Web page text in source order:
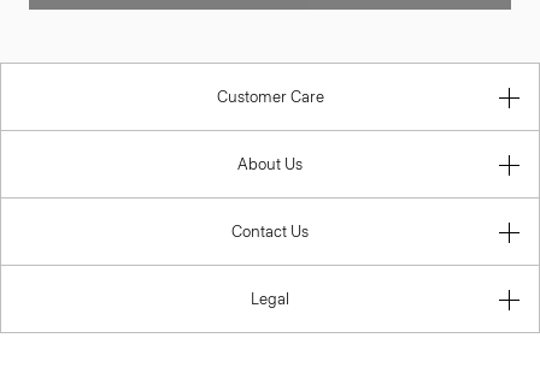
Customer Care
About Us
Contact Us
Legal